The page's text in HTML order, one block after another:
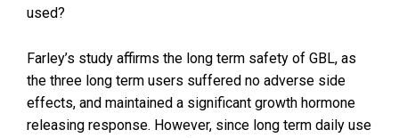
used?
Farley’s study affirms the long term safety of GBL, as
the three long term users suffered no adverse side
effects, and maintained a significant growth hormone
releasing response. However, since long term daily use